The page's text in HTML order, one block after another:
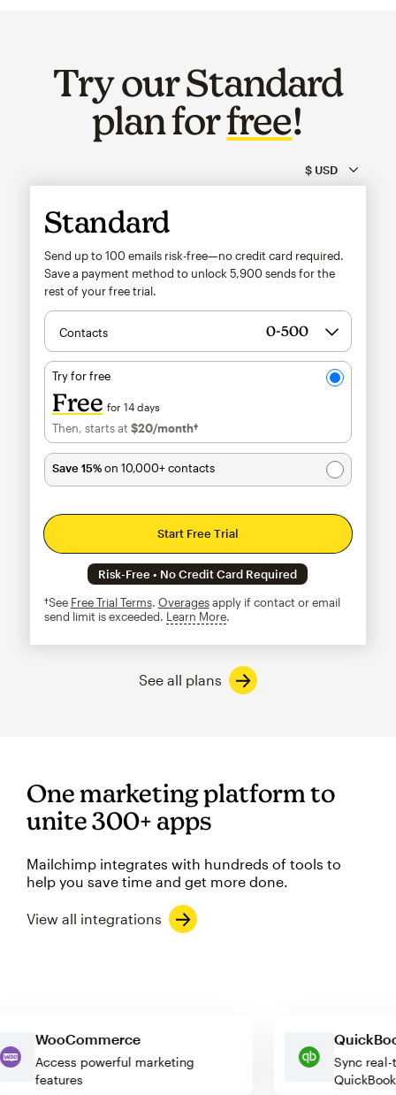
Try our Standard
plan forfree!
Standard
Send up to 100 emails risk-free—no credit card required.
Save a payment method to unlock 5,900 sends for the
rest of your free trial.
Contacts
Try for free
Free for 14 days
Then, starts at $20/month†per month†
Save 15%on 10,000+ contacts
Start Free Trial
Risk-Free • No Credit Card Required
†See Free Trial Terms. Overagesapply if contact or email
send limit is exceeded. Learn Moretooltip
See all plans
One marketing platform to
unite 300+ apps
Mailchimp integrates with hundreds of tools to
help you save time and get more done.
View all integrations
WooCommerce
Access powerful marketing
features
Sync